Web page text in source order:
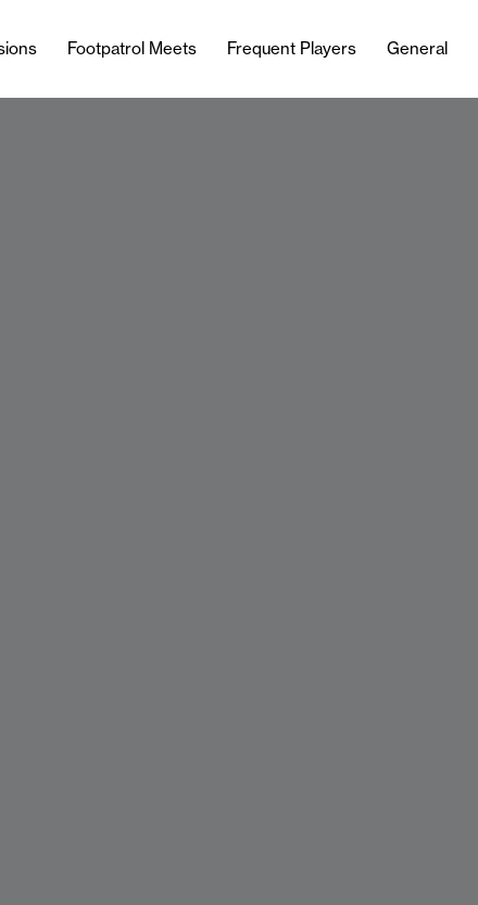
Footpatrol Meets Frequent Players General